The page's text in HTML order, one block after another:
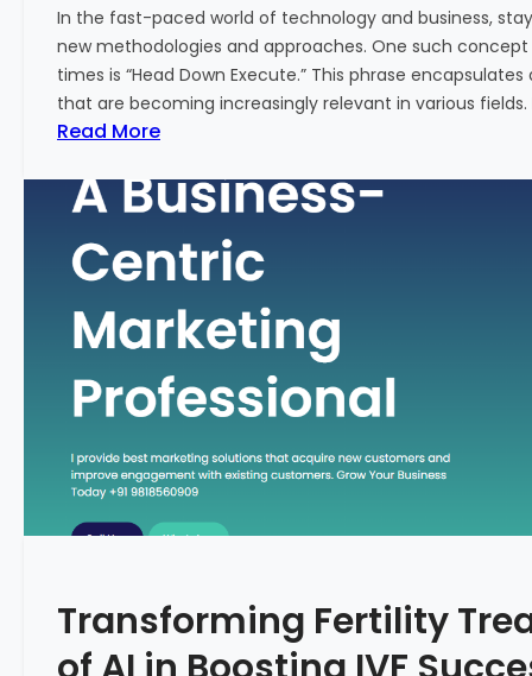
w
:
A
K
e
M
e
r
c
f
o
r
i
n
a
i
a
l
In the fast-paced world of technology and business,
new methodologies and approaches. One such
times is “Head Down Execute.” This phrase
that are becoming increasingly relevant in various fields.
Read More:
e
a
d
w
E
x
c
u
t
A
Transforming Fertility